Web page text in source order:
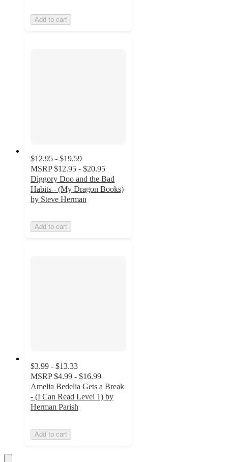
Add to cart
$12.95 - $19.59
MSRP $12.95 - $20.95
Diggory Doo and the Bad
Habits - (My Dragon Books)
by Steve Herman
Add to cart
$3.99 - $13.33
MSRP $4.99 - $16.99
Amelia Bedelia Gets a Break
- (I Can Read Level 1) by
Herman Parish
Add to cart